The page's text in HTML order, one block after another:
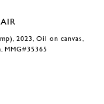
2023, Oil on canvas,
MMG#35365